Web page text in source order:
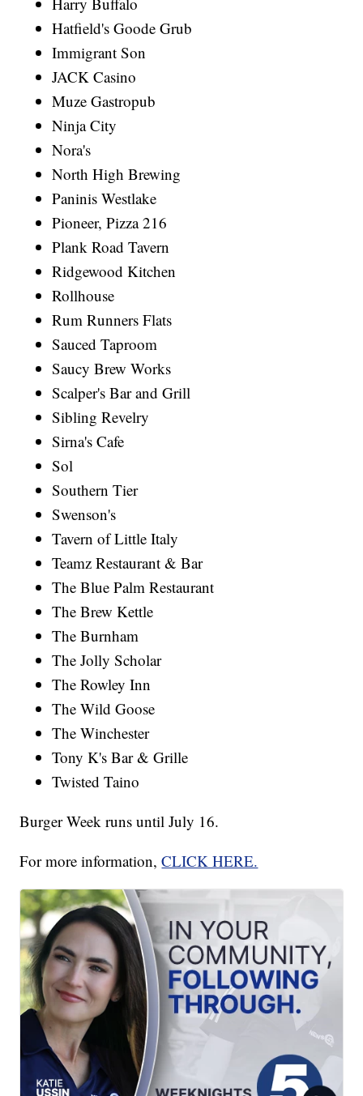
Hatfield's Goode Grub
Immigrant Son
JACK Casino
Muze Gastropub
Ninja City
Nora's
North High Brewing
Paninis Westlake
Pioneer, Pizza 216
Plank Road Tavern
Ridgewood Kitchen
Rollhouse
Rum Runners Flats
Sauced Taproom
Saucy Brew Works
Scalper's Bar and Grill
Sibling Revelry
Sirna's Cafe
Sol
Southern Tier
Swenson's
Tavern of Little Italy
Teamz Restaurant & Bar
The Blue Palm Restaurant
The Brew Kettle
The Burnham
The Jolly Scholar
The Rowley Inn
The Wild Goose
The Winchester
Tony K's Bar & Grille
Twisted Taino
Burger Week runs until July 16.
For more information,CLICK HERE.